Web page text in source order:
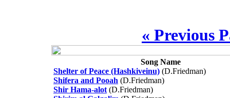
« Previous
Song Name
Shelter of Peace (Hashkiveinu) (D.Friedman)
Shifera and Pooah (D.Friedman)
Shir Hama-alot (D.Friedman)